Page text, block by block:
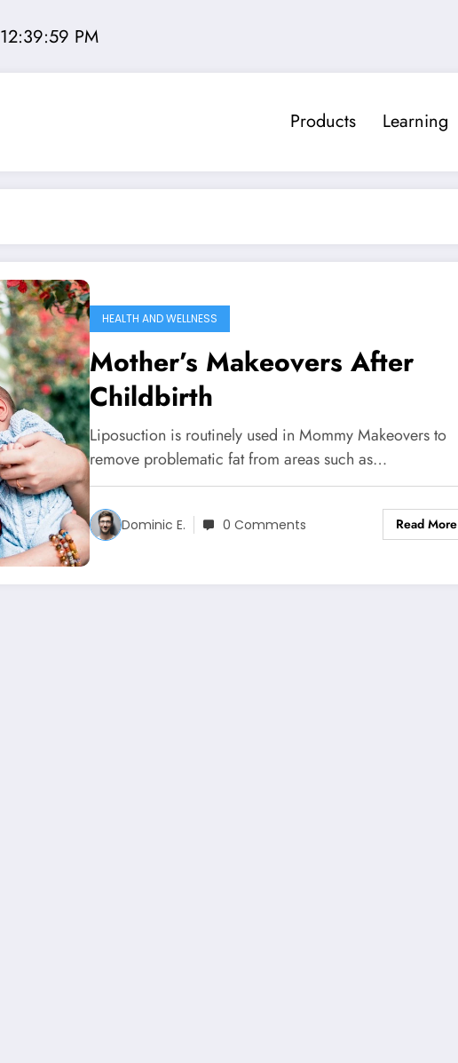
12:40:00 PM
Products Learning
HEALTH AND WELLNESS
Mother’s Makeovers After
Childbirth
Liposuction is routinely used in Mommy Makeovers to
remove problematic fat from areas such as…
Dominic E. 0 Comments Read More